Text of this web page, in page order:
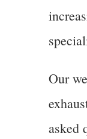
Our
asked